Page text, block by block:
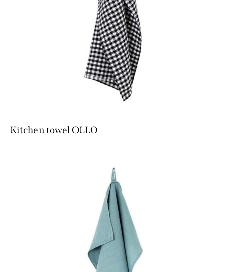
Kitchen towel OLLO